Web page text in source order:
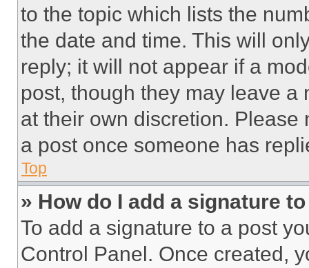
to the topic which lists the
the date and time. This will
reply; it will not appear if a
post, though they may leave a
at their own discretion.
a post once someone has
Top
» How do I add a signature
To add a signature to a post
Control Panel. Once created,